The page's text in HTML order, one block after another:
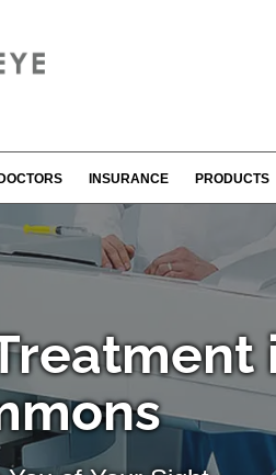
DOCTORS INSURANCE PRODUCTS